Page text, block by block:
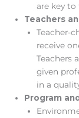
are key to
Teachers
Teacher-
receive
Teachers
given
in a
Program